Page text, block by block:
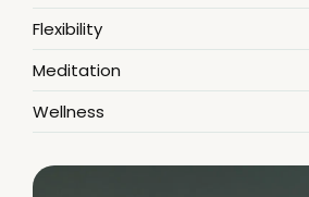
Flexibility
Meditation
Wellness